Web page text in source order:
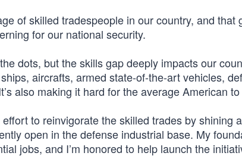
of skilled tradespeople in our country, and that
for our national security.
dots, but the skills gap deeply impacts our
aircrafts, armed state-of-the-art vehicles,
also making it hard for the average American
to reinvigorate the skilled trades by shining
open in the defense industrial base. My
jobs, and I’m honored to help launch the